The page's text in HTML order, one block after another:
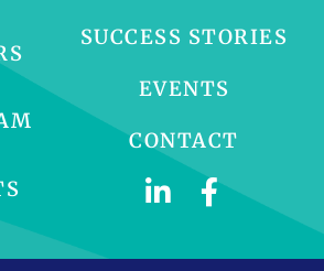
SUCCESS STORIES
EVENTS
CONTACT